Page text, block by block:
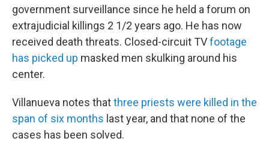
government surveillance since he held a forum on
extrajudicial killings 2 1/2 years ago. He has now
received death threats. Closed-circuit TVfootage
has picked up masked men skulking around his
center.
Villanueva notes thatthree priests were killed in the
span of six months last year, and that none of the
cases has been solved.